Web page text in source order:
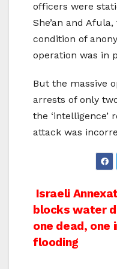
officers were
She’an and
condition of
operation was in
But the massive
arrests of only
the ‘intelligence’
attack was
Post
Israeli
blocks water
one dead, one
flooding